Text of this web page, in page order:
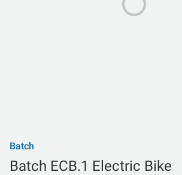
Batch
Batch ECB.1 Electric Bike